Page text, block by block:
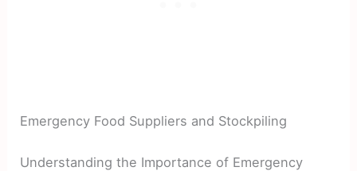
Emergency Food Suppliers and Stockpiling
Understanding the Importance of Emergency